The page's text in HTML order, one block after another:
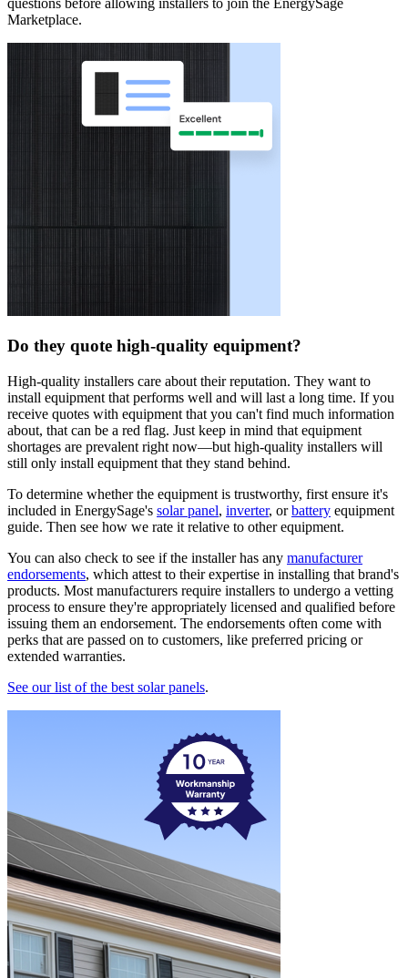
Marketplace.
Do they quote high-quality equipment?
High-quality installers care about their reputation. They want to
install equipment that performs well and will last a long time. If you
receive quotes with equipment that you can't find much information
about, that can be a red flag. Just keep in mind that equipment
shortages are prevalent right now—but high-quality installers will
still only install equipment that they stand behind.
To determine whether the equipment is trustworthy, first ensure it's
included in EnergySage's solar panel, inverter, orbattery equipment
guide. Then see how we rate it relative to other equipment.
You can also check to see if the installer has any manufacturer
endorsements, which attest to their expertise in installing that brand's
products. Most manufacturers require installers to undergo a vetting
process to ensure they're appropriately licensed and qualified before
issuing them an endorsement. The endorsements often come with
perks that are passed on to customers, like preferred pricing or
extended warranties.
See our list of the best solar panels.